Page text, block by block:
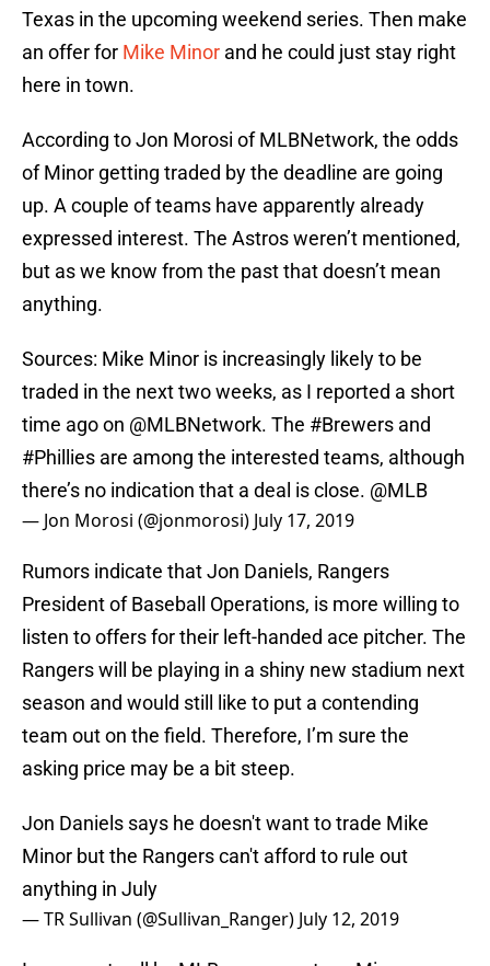
Texas in the upcoming weekend series. Then make
an offer for Mike Minor and he could just stay right
here in town.
According to Jon Morosi of MLBNetwork, the odds
of Minor getting traded by the deadline are going
up. A couple of teams have apparently already
expressed interest. The Astros weren’t mentioned,
but as we know from the past that doesn’t mean
anything.
Sources: Mike Minor is increasingly likely to be
traded in the next two weeks, as I reported a short
time ago on @MLBNetwork. The #Brewers and
#Phillies are among the interested teams, although
there’s no indication that a deal is close. @MLB
— Jon Morosi (@jonmorosi) July 17, 2019
Rumors indicate that Jon Daniels, Rangers
President of Baseball Operations, is more willing to
listen to offers for their left-handed ace pitcher. The
Rangers will be playing in a shiny new stadium next
season and would still like to put a contending
team out on the field. Therefore, I’m sure the
asking price may be a bit steep.
Jon Daniels says he doesn't want to trade Mike
Minor but the Rangers can't afford to rule out
anything in July
— TR Sullivan (@Sullivan_Ranger) July 12, 2019